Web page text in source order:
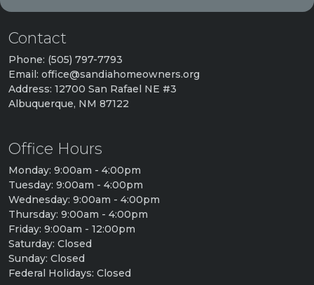
Contact
Phone: (505) 797-7793
Email: office@sandiahomeowners.org
Address: 12700 San Rafael NE #3
Albuquerque, NM 87122
Office Hours
Monday: 9:00am - 4:00pm
Tuesday: 9:00am - 4:00pm
Wednesday: 9:00am - 4:00pm
Thursday: 9:00am - 4:00pm
Friday: 9:00am - 12:00pm
Saturday: Closed
Sunday: Closed
Federal Holidays: Closed